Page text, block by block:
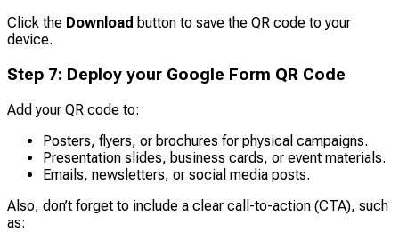
Click the Download button to save the QR code to your
device.
Step 7: Deploy your Google Form QR Code
Add your QR code to:
Posters, flyers, or brochures for physical campaigns.
Presentation slides, business cards, or event materials.
Emails, newsletters, or social media posts.
Also, don’t forget to include a clear call-to-action (CTA), such
as: